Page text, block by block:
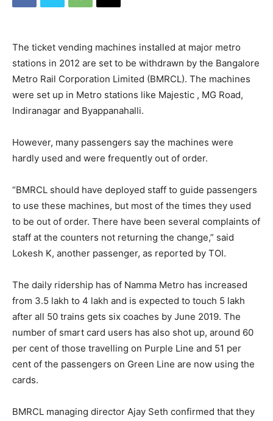
The ticket vending machines installed at major metro
stations in 2012 are set to be withdrawn by the Bangalore
Metro Rail Corporation Limited (BMRCL). The machines
were set up in Metro stations like Majestic , MG Road,
Indiranagar and Byappanahalli.
However, many passengers say the machines were
hardly used and were frequently out of order.
“BMRCL should have deployed staff to guide passengers
to use these machines, but most of the times they used
to be out of order. There have been several complaints of
staff at the counters not returning the change,” said
Lokesh K, another passenger, as reported by TOI.
The daily ridership has of Namma Metro has increased
from 3.5 lakh to 4 lakh and is expected to touch 5 lakh
after all 50 trains gets six coaches by June 2019. The
number of smart card users has also shot up, around 60
per cent of those travelling on Purple Line and 51 per
cent of the passengers on Green Line are now using the
cards.
BMRCL managing director Ajay Seth confirmed that they